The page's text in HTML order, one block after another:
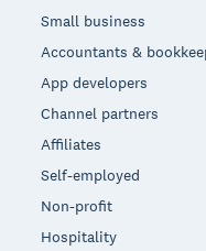
Small business
Accountants &
App developers
Channel partners
Affiliates
Self-employed
Non-profit
Hospitality